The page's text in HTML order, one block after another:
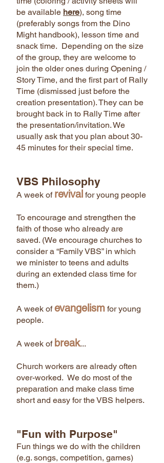
be available here), song time
(preferably songs from the Dino
Might handbook), lesson time and
snack time. Depending on the size
of the group, they are welcome to
join the older ones during Opening /
Story Time, and the first part of Rally
Time (dismissed just before the
creation presentation). They can be
brought back in to Rally Time after
the presentation/invitation. We
usually ask that you plan about 30-
45 minutes for their special time.
VBS Philosophy
A week of revival for young people
To encourage and strengthen the
faith of those who already are
saved. (We encourage churches to
consider a “Family VBS” in which
we minister to teens and adults
during an extended class time for
them.)
A week ofevangelism for young
people.
A week of break...
Church workers are already often
over-worked. We do most of the
preparation and make class time
short and easy for the VBS helpers.
"Fun with Purpose"
Fun things we do with the children
(e.g. songs, competition, games)